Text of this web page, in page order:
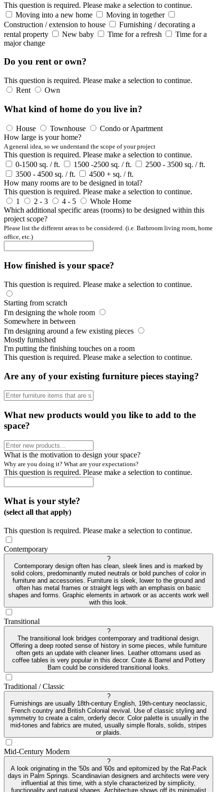
This question is required. Please make a selection to continue.
Moving into a new home
Moving in together
Construction / extension to house
Furnishing / decorating a
rental property
New baby Time for a refresh
Time for a
major change
Do you rent or own?
This question is required. Please make a selection to continue.
Rent
Own
What kind of home do you live in?
House Townhouse
Condo or Apartment
How large is your home?
A general idea, so we understand the scope of your project
This question is required. Please make a selection to continue.
0-1500 sq. / ft.
1500 -2500 sq. / ft.
2500 - 3500 sq. / ft.
3500 - 4500 sq. / ft.
4500 + sq. / ft.
How many rooms are to be designed in total?
This question is required. Please make a selection to continue.
1
2 - 3 4 - 5
Whole Home
Which additional specific areas (rooms) to be designed within this
project scope?
Please list the different areas to be considered. (i.e. Bathroom living room, home
office, etc.)
How finished is your space?
This question is required. Please make a selection to continue.
Starting from scratch
I'm designing the whole room
Somewhere in between
I'm designing around a few existing pieces
Mostly furnished
I'm putting the finishing touches on a room
This question is required. Please make a selection to continue.
Are any of your existing furniture pieces staying?
What new products would you like to add to the
space?
What is the motivation to design your space?
Why are you doing it? What are your expectations?
This question is required. Please make a selection to continue.
What is your style?
(select all that apply)
This question is required. Please make a selection to continue.
Contemporary
?
Contemporary design often has clean, sleek lines and is marked by
solid colors, predominantly muted neutrals or bold punches of color in
furniture and accessories. Furniture is sleek, lower to the ground and
often has metal frames or straight legs with an emphasis on basic
shapes and forms. Graphic elements in artwork or as accents work well
with this look.
Transitional
?
The transitional look bridges contemporary and traditional design.
Offering a deep rooted sense of history in some pieces, while furniture
often gets an update with cleaner lines. Leather ottomans used as
coffee tables is very popular in this decor. Crate & Barrel and Pottery
Barn could be considered transitional looks.
Traditional / Classic
?
Furnishings are usually 18th-century English, 19th-century neoclassic,
French country and British Colonial revival. Use of classic styling and
symmetry to create a calm, orderly decor. Color palette is usually in the
mid-tones and fabrics are muted, usually simple florals, solids, stripes
or plaids.
Mid-Century Modern
?
A look originating in the '50s and '60s and epitomized by the Rat-Pack
days in Palm Springs. Scandinavian designers and architects were very
influential at this time, with a style characterized by simplicity,
functionality and natural shapes. Architecture shows off its minimalist